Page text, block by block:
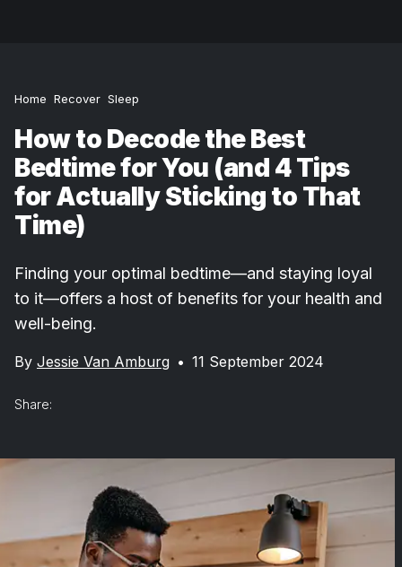
Home Recover Sleep
How to Decode the Best
Bedtime for You (and 4 Tips
for Actually Sticking to That
Time)
Finding your optimal bedtime—and staying loyal
to it—offers a host of benefits for your health and
well-being.
By Jessie Van Amburg • 11 September 2024
Share: